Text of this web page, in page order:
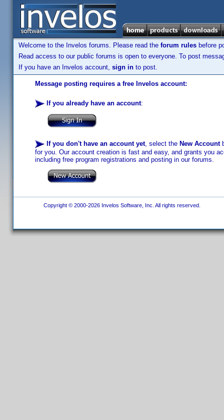
Welcome to the Invelos forums. Please read the forum rules before
Read access to our public forums is open to everyone. To post
If you have an Invelos account, sign in to post.
Message posting requires a free Invelos account:
If you already have an account:
If you don't have an account yet, select the New Account
for you. Our account creation is fast and easy, and grants you
including free program registrations and posting in our forums.
Copyright © 2000-2026 Invelos Software, Inc. All rights reserved.